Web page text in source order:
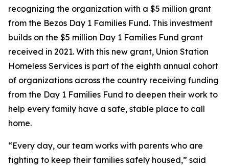
recognizing the organization with a $5 million grant
from the Bezos Day 1 Families Fund. This investment
builds on the $5 million Day 1 Families Fund grant
received in 2021. With this new grant, Union Station
Homeless Services is part of the eighth annual cohort
of organizations across the country receiving funding
from the Day 1 Families Fund to deepen their work to
help every family have a safe, stable place to call
home.
“Every day, our team works with parents who are
fighting to keep their families safely housed,” said